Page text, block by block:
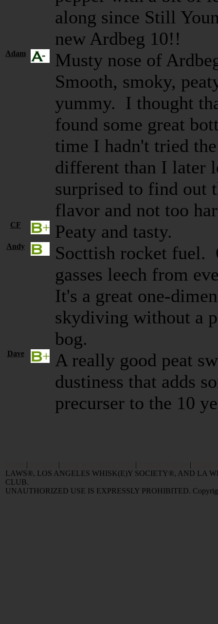
along since Still
new Ardbeg 10!!
Adam
Musty nose of
Smooth, smoky,
yummy. I thought
found some great
time I hadn't tried
different than I later
surprised to find out
flavor and not too
CF Peaty and tasty.
Andy
Socttish rocket fuel.
gasses leech from
It's a great one-
skydiving without a
bog.
Dave
A really good peat
dustiness that adds
precurser to the 10
| | | |
LAWS®, LOS ANGELES WHISK(E)Y SOCIETY®, AND LA
CLUB.
UNAUTHORIZED USE IS EXPRESSLY PROHIBITED.